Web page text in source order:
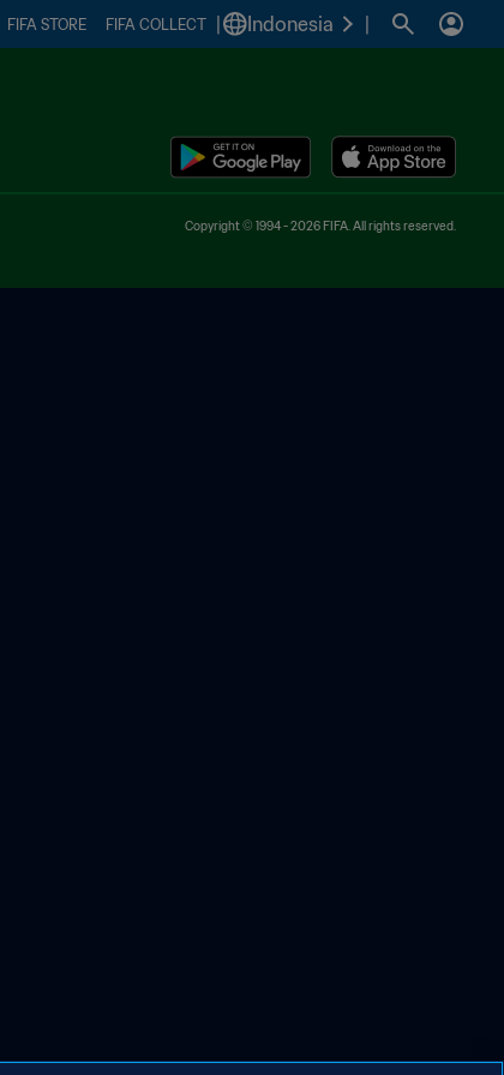
FIFA STORE FIFA COLLECT Indonesia
Copyright © 1994 - 2026 FIFA. All rights reserved.